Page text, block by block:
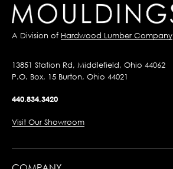
A Division of Hardwood Lumber Company
13851 Station Rd, Middlefield, Ohio 44062
P.O. Box, 15 Burton, Ohio 44021
440.834.3420
Visit Our Showroom